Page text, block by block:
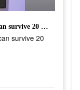
It is said that no one can survive 20 minutes!
survive 20